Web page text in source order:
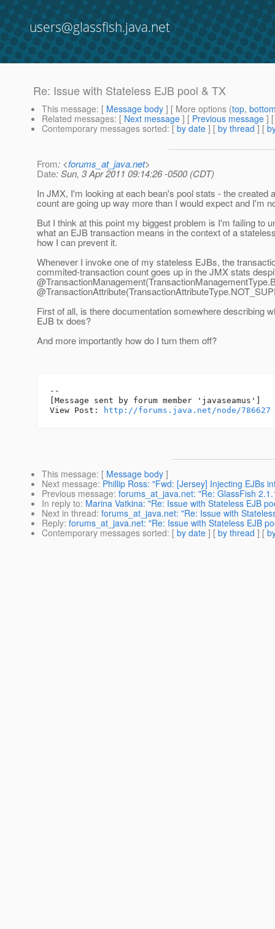
users@glassfish.java.net
Re: Issue with Stateless EJB pool & TX
This message: [ Message body ] [ More options (top,
Related messages: [ Next message ] [ Previous message ]
Contemporary messages sorted: [ by date ] [ by thread ] [
From: <forums_at_java.net>
Date: Sun, 3 Apr 2011 09:14:26 -0500 (CDT)
In JMX, I'm looking at each bean's pool stats - the created
count are going up way more than I would expect and I'm
But I think at this point my biggest problem is I'm failing to
what an EJB transaction means in the context of a
how I can prevent it.
Whenever I invoke one of my stateless EJBs, the
commited-transaction count goes up in the JMX stats
@TransactionManagement(TransactionManagementType.
@TransactionAttribute(TransactionAttributeType.
First of all, is there documentation somewhere describing
EJB tx does?
And more importantly how do I turn them off?
--
[Message sent by forum member 'javaseamus']
View Post:
http://forums.java.net/node/786627
This message: [ Message body ]
Next message: Phillip Ross: "Fwd: [Jersey] Injecting EJBs
Previous message: forums_at_java.net: "Re: GlassFish
In reply to: Marina Vatkina: "Re: Issue with Stateless EJB
Next in thread: forums_at_java.net: "Re: Issue with
Reply: forums_at_java.net: "Re: Issue with Stateless EJB
Contemporary messages sorted: [ by date ] [ by thread ] [